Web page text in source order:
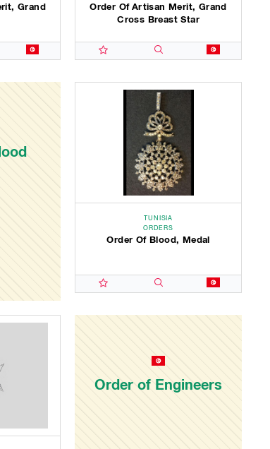
Grand
Order Of Artisan Merit, Grand
Cross Breast Star
TUNISIA
ORDERS
Order Of Blood, Medal
Order of Engineers